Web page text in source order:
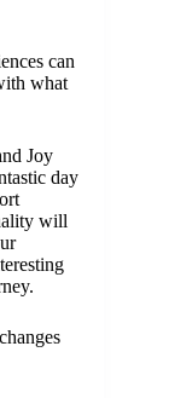
can
what
Joy
day
will